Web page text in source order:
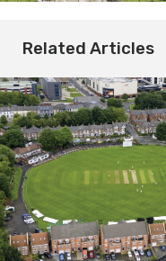
Related Articles